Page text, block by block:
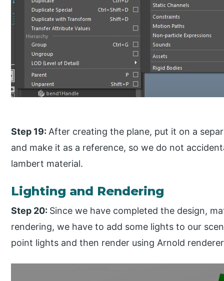
Step 19: After creating the plane, put it on a
and make it as a reference, so we do not
lambert material.
Lighting and Rendering
Step 20: Since we have completed the design,
rendering, we have to add some lights to our
point lights and then render using Arnold